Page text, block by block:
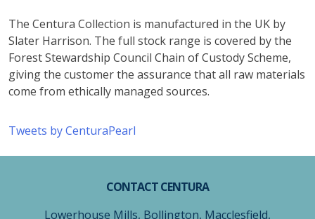
The Centura Collection is manufactured in the UK by
Slater Harrison. The full stock range is covered by the
Forest Stewardship Council Chain of Custody Scheme,
giving the customer the assurance that all raw materials
come from ethically managed sources.
Tweets by CenturaPearl
CONTACT CENTURA
Lowerhouse Mills, Bollington, Macclesfield,